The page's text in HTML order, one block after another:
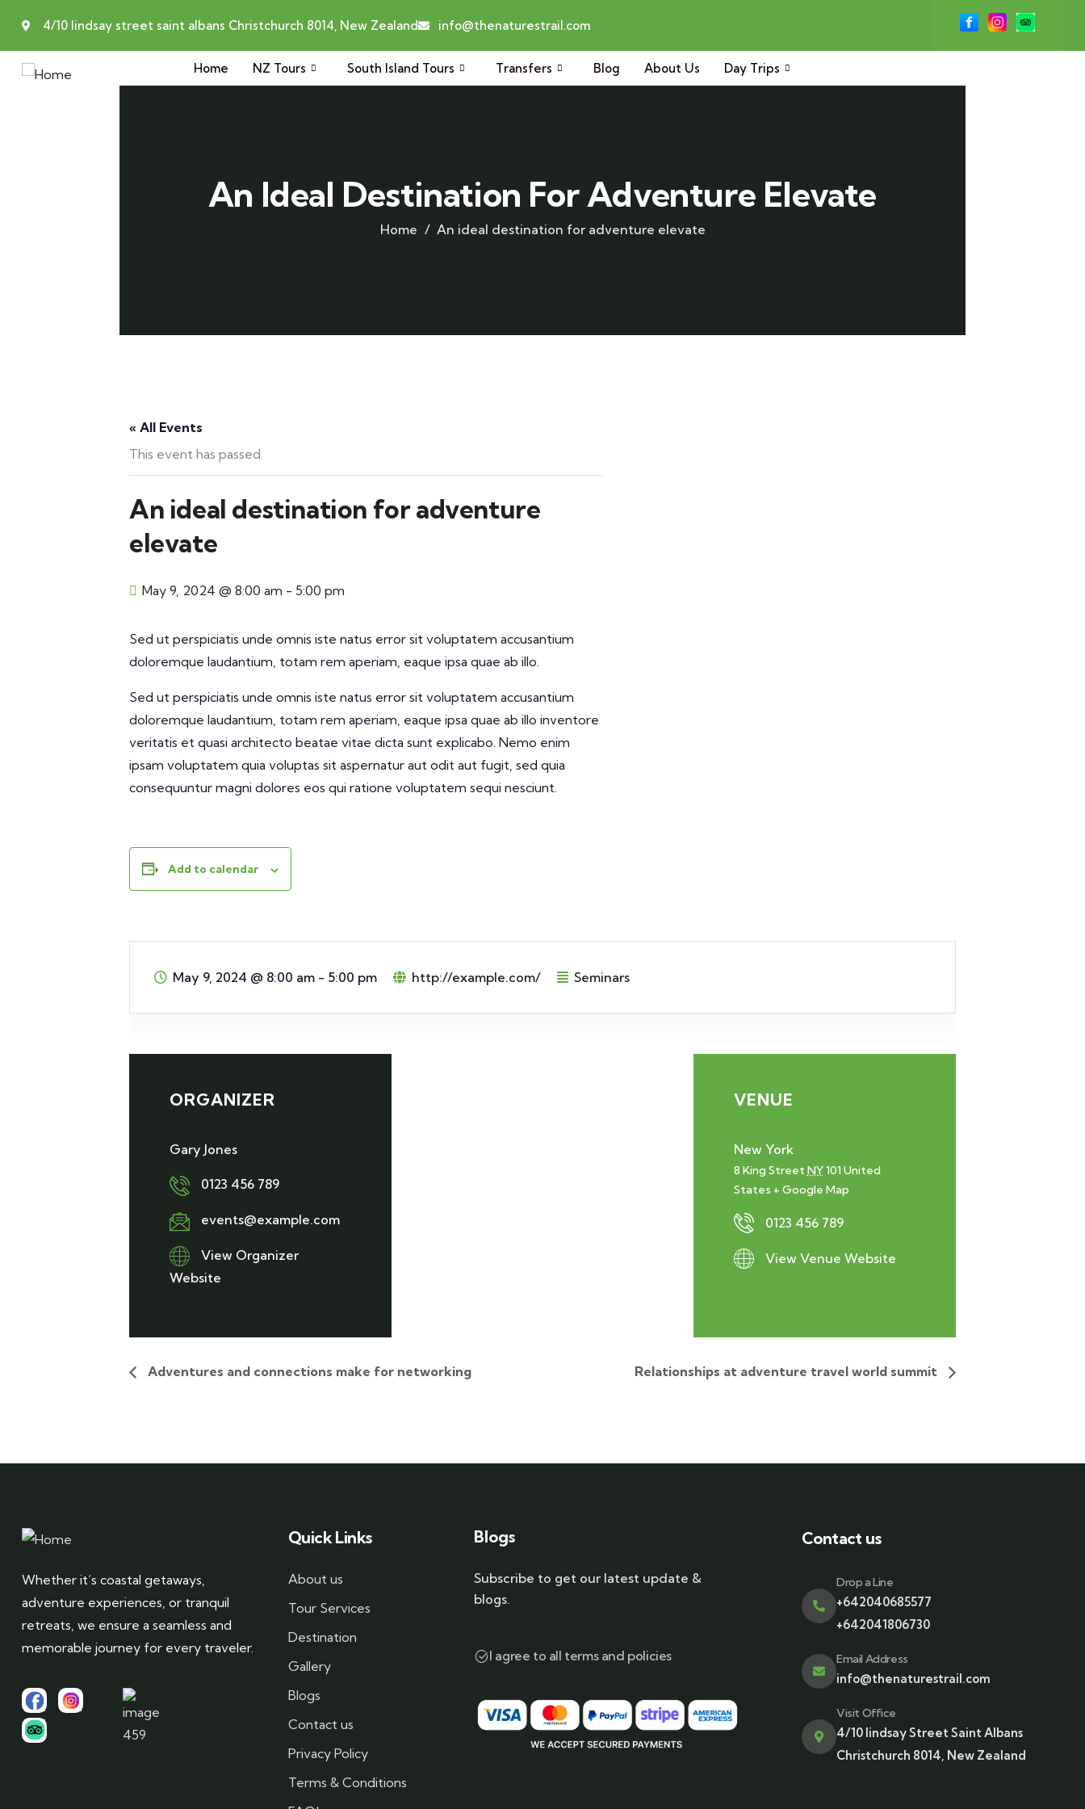
4/10 lindsay street saint albans Christchurch 8014, New Zealand info@thenaturestrail.com
Home NZ Tours South Island Tours Transfers Blog About Us Day Trips
An Ideal Destination For Adventure Elevate
Home An ideal destination for adventure elevate
« All Events
This event has passed.
An ideal destination for adventure
elevate
May 9, 2024 @ 8:00 am - 5:00 pm
Sed ut perspiciatis unde omnis iste natus error sit voluptatem accusantium
doloremque laudantium, totam rem aperiam, eaque ipsa quae ab illo.
Sed ut perspiciatis unde omnis iste natus error sit voluptatem accusantium
doloremque laudantium, totam rem aperiam, eaque ipsa quae ab illo inventore
veritatis et quasi architecto beatae vitae dicta sunt explicabo. Nemo enim
ipsam voluptatem quia voluptas sit aspernatur aut odit aut fugit, sed quia
consequuntur magni dolores eos qui ratione voluptatem sequi nesciunt.
Add to calendar
May 9, 2024 @ 8:00 am - 5:00 pm http://example.com/ Seminars
ORGANIZER
Gary Jones
0123 456 789
events@example.com
View Organizer
Website
VENUE
New York
8 King StreetNY101 United
States + Google Map
0123 456 789
View Venue Website
Adventures and connections make for networking Relationships at adventure travel world summit
Whether it’s coastal getaways,
adventure experiences, or tranquil
retreats, we ensure a seamless and
memorable journey for every traveler.
Quick Links
About us
Tour Services
Destination
Gallery
Blogs
Contact us
Privacy Policy
Terms & Conditions
Blogs
Subscribe to get our latest update &
blogs.
I agree to all terms and policies
Contact us
Drop a Line
+642040685577
+642041806730
Email Address
info@thenaturestrail.com
Visit Office
4/10 lindsay Street Saint Albans
Christchurch 8014, New Zealand